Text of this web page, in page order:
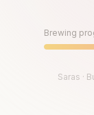
Until
Brewing
Saras ·